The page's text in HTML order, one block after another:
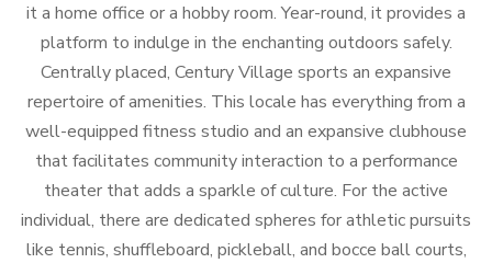
it a home office or a hobby room. Year-round, it provides a
platform to indulge in the enchanting outdoors safely.
Centrally placed, Century Village sports an expansive
repertoire of amenities. This locale has everything from a
well-equipped fitness studio and an expansive clubhouse
that facilitates community interaction to a performance
theater that adds a sparkle of culture. For the active
individual, there are dedicated spheres for athletic pursuits
like tennis, shuffleboard, pickleball, and bocce ball courts,